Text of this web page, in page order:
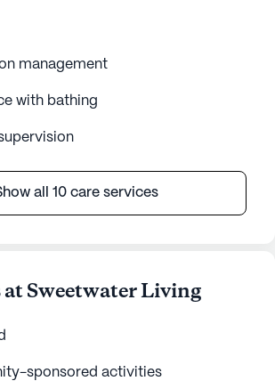
management
with bathing
all 10 care services
Sweetwater Living
sponsored activities